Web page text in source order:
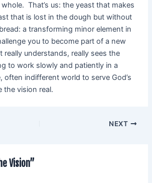
That’s us: the yeast that makes
that is lost in the dough but without
a transforming minor element in
you to become part of a new
really understands, really sees the
to work slowly and patiently in a
often indifferent world to serve God’s
the vision real.
NEXT
Vision”